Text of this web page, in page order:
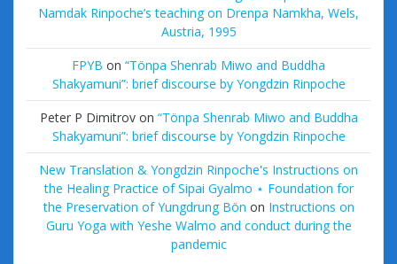
Namdak Rinpoche’s teaching on Drenpa Namkha, Wels,
Austria, 1995
FPYB on “Tönpa Shenrab Miwo and Buddha
Shakyamuni”: brief discourse by Yongdzin Rinpoche
Peter P Dimitrovon “Tönpa Shenrab Miwo and Buddha
Shakyamuni”: brief discourse by Yongdzin Rinpoche
New Translation & Yongdzin Rinpoche's Instructions on
the Healing Practice of Sipai Gyalmo ⋆ Foundation for
the Preservation of Yungdrung Bön on Instructions on
Guru Yoga with Yeshe Walmo and conduct during the
pandemic